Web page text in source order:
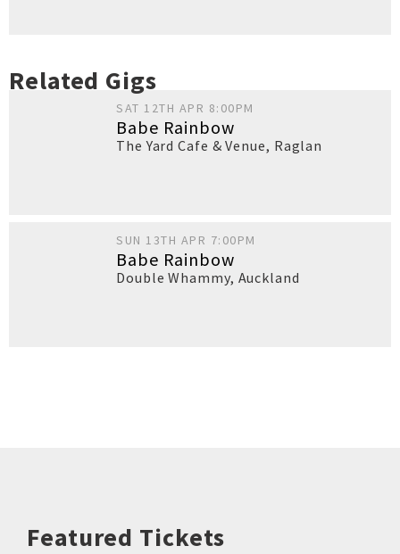
Related Gigs
SAT 12TH APR 8:00PM
Babe Rainbow
The Yard Cafe & Venue, Raglan
SUN 13TH APR 7:00PM
Babe Rainbow
Double Whammy, Auckland
Featured Tickets